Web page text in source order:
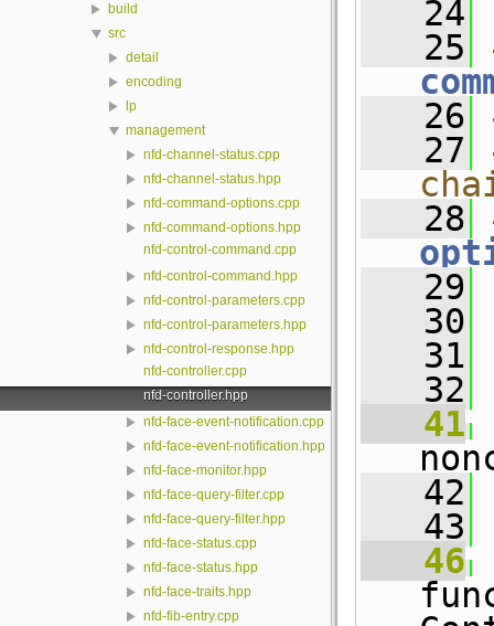
build
src
detail
encoding
lp
management
nfd-channel-status.cpp
nfd-channel-status.hpp
nfd-command-options.cpp
nfd-command-options.hpp
nfd-control-command.cpp
nfd-control-command.hpp
nfd-control-parameters.cpp
nfd-control-parameters.hpp
nfd-control-response.hpp
nfd-controller.cpp
nfd-controller.hpp
nfd-face-event-notification.cpp
nfd-face-event-notification.hpp
nfd-face-monitor.hpp
nfd-face-query-filter.cpp
nfd-face-query-filter.hpp
nfd-face-status.cpp
nfd-face-status.hpp
nfd-face-traits.hpp
nfd-fib-entry.cpp
   24
   25
   26
   27
   28
   29
   30
   31
   32
   41
   42
   43
   46